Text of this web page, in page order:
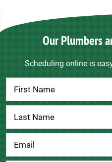
Our Plumbers
Scheduling online is
Contact
Us